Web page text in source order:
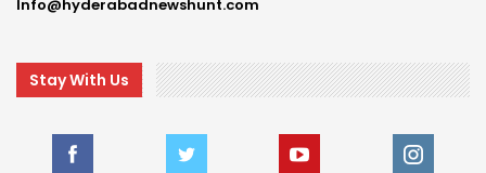
Info@hyderabadnewshunt.com
Stay With Us